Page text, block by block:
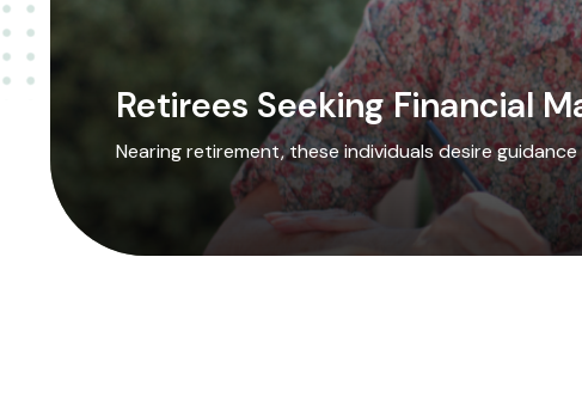
Retirees Seeking Financial
Nearing retirement, these individuals desire